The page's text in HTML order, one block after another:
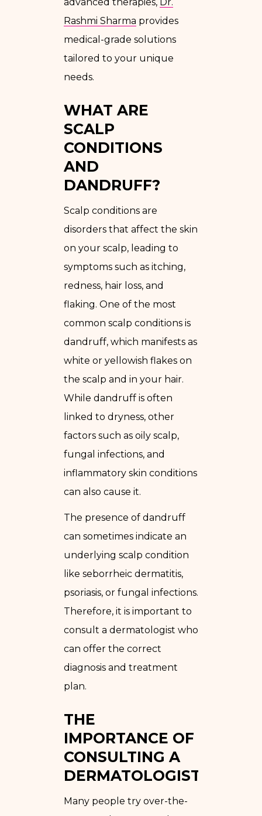
Rashmi Sharma provides
medical-grade solutions
tailored to your unique
needs.
WHAT ARE
SCALP
CONDITIONS
AND
DANDRUFF?
Scalp conditions are
disorders that affect the skin
on your scalp, leading to
symptoms such as itching,
redness, hair loss, and
flaking. One of the most
common scalp conditions is
dandruff, which manifests as
white or yellowish flakes on
the scalp and in your hair.
While dandruff is often
linked to dryness, other
factors such as oily scalp,
fungal infections, and
inflammatory skin conditions
can also cause it.
The presence of dandruff
can sometimes indicate an
underlying scalp condition
like seborrheic dermatitis,
psoriasis, or fungal infections.
Therefore, it is important to
consult a dermatologist who
can offer the correct
diagnosis and treatment
plan.
THE
IMPORTANCE OF
CONSULTING A
DERMATOLOGIST
Many people try over-the-